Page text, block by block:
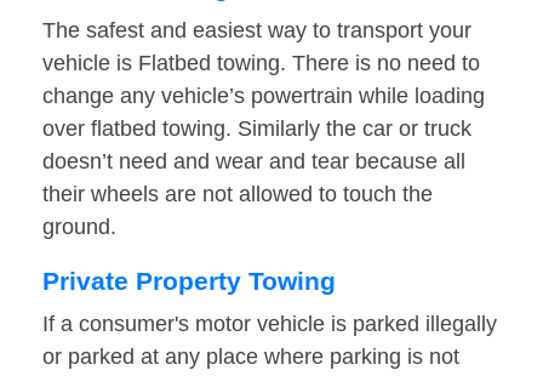
The safest and easiest way to transport your
vehicle is Flatbed towing. There is no need to
change any vehicle’s powertrain while loading
over flatbed towing. Similarly the car or truck
doesn’t need and wear and tear because all
their wheels are not allowed to touch the
ground.
Private Property Towing
If a consumer's motor vehicle is parked illegally
or parked at any place where parking is not